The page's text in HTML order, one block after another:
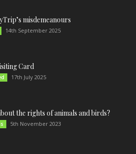
misdemeanours
14th September 2025
Card
17th July 2025
the rights of animals and birds?
5th November 2023